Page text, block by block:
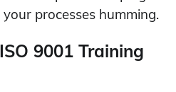
processes humming.
9001 Training